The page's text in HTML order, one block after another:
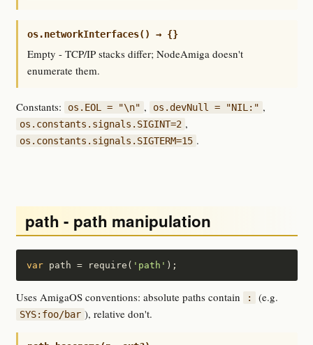
os.networkInterfaces() → {}
Empty - TCP/IP stacks differ; NodeAmiga doesn't
enumerate them.
Constants: os.EOL = "\n" , os.devNull = "NIL:" ,
os.constants.signals.SIGINT=2 ,
os.constants.signals.SIGTERM=15 .
path - path manipulation
var path = require( 'path' );
Uses AmigaOS conventions: absolute paths contain : (e.g.
SYS:foo/bar ), relative don't.